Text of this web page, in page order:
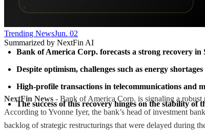
Trending NewsJun. 02
Summarized by NextFin AI
Bank of America Corp. forecasts a strong recovery
Despite optimism, challenges such as energy
High-profile transactions in telecommunications and
The success of this recovery hinges on the stability
NextFin News - Bank of America Corp. is signaling a robust
According to Yvonne Iyer, the bank’s head of investment
backlog of strategic restructurings that were delayed during